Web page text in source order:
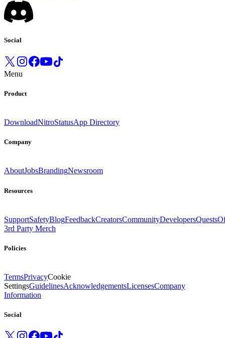
Social
Menu
Product
DownloadNitroStatusApp Directory
Company
AboutJobsBrandingNewsroom
Resources
SupportSafetyBlogFeedbackCreatorsCommunityDevelopersQuests
3rd Party Merch
Policies
TermsPrivacyCookie
SettingsGuidelinesAcknowledgementsLicensesCompany
Information
Social